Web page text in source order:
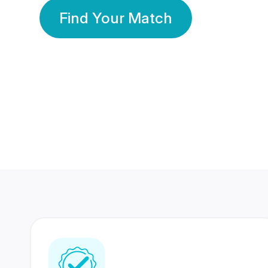
Find Your Match